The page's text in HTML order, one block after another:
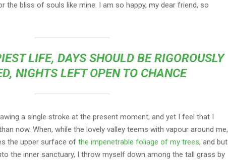
the bliss of souls like mine. I am so happy, my dear friend, so
LIFE, DAYS SHOULD BE RIGOROUSLY
NIGHTS LEFT OPEN TO CHANCE
a single stroke at the present moment; and yet I feel that I
now. When, while the lovely valley teems with vapour around me,
the upper surface of the impenetrable foliage of my trees, and but
the inner sanctuary, I throw myself down among the tall grass by